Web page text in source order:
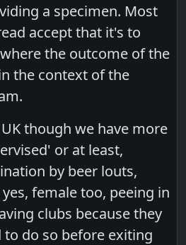
a specimen. Most
accept that it's to
the outcome of the
the context of the
though we have more
or at least,
by beer louts,
female too, peeing in
clubs because they
do so before exiting